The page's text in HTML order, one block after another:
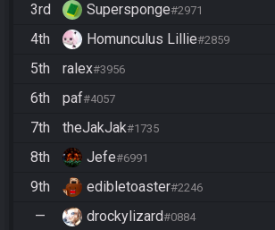
3rd Supersponge#2971
4th Homunculus Lillie#2859
5th ralex#3956
6th paf#4057
7th theJakJak#1735
8th Jefe#6991
9th edibletoaster#2246
— drockylizard#0884